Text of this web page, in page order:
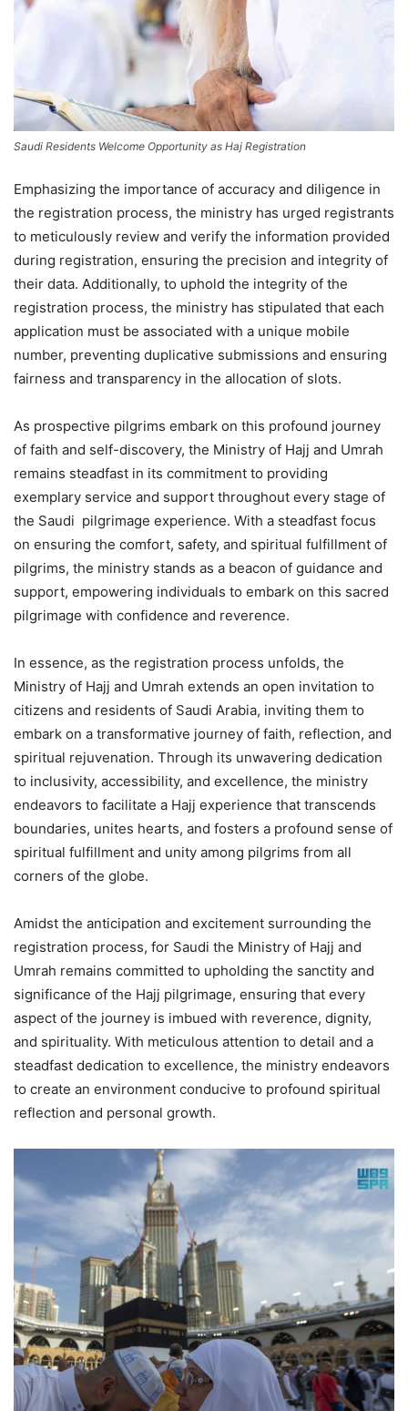
Saudi Residents Welcome Opportunity as Haj Registration
Emphasizing the importance of accuracy and diligence in
the registration process, the ministry has urged registrants
to meticulously review and verify the information provided
during registration, ensuring the precision and integrity of
their data. Additionally, to uphold the integrity of the
registration process, the ministry has stipulated that each
application must be associated with a unique mobile
number, preventing duplicative submissions and ensuring
fairness and transparency in the allocation of slots.
As prospective pilgrims embark on this profound journey
of faith and self-discovery, the Ministry of Hajj and Umrah
remains steadfast in its commitment to providing
exemplary service and support throughout every stage of
the Saudi pilgrimage experience. With a steadfast focus
on ensuring the comfort, safety, and spiritual fulfillment of
pilgrims, the ministry stands as a beacon of guidance and
support, empowering individuals to embark on this sacred
pilgrimage with confidence and reverence.
In essence, as the registration process unfolds, the
Ministry of Hajj and Umrah extends an open invitation to
citizens and residents of Saudi Arabia, inviting them to
embark on a transformative journey of faith, reflection, and
spiritual rejuvenation. Through its unwavering dedication
to inclusivity, accessibility, and excellence, the ministry
endeavors to facilitate a Hajj experience that transcends
boundaries, unites hearts, and fosters a profound sense of
spiritual fulfillment and unity among pilgrims from all
corners of the globe.
Amidst the anticipation and excitement surrounding the
registration process, for Saudi the Ministry of Hajj and
Umrah remains committed to upholding the sanctity and
significance of the Hajj pilgrimage, ensuring that every
aspect of the journey is imbued with reverence, dignity,
and spirituality. With meticulous attention to detail and a
steadfast dedication to excellence, the ministry endeavors
to create an environment conducive to profound spiritual
reflection and personal growth.